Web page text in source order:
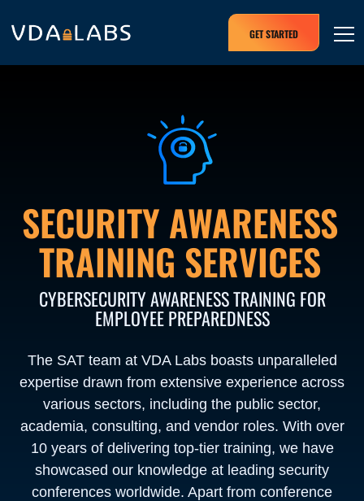
GET STARTED
SECURITY AWARENESS
TRAINING SERVICES
CYBERSECURITY AWARENESS TRAINING FOR
EMPLOYEE PREPAREDNESS
The SAT team at VDA Labs boasts unparalleled
expertise drawn from extensive experience across
various sectors, including the public sector,
academia, consulting, and vendor roles. With over
10 years of delivering top-tier training, we have
showcased our knowledge at leading security
conferences worldwide. Apart from conference